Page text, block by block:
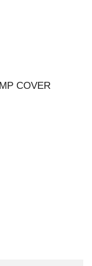
COVER